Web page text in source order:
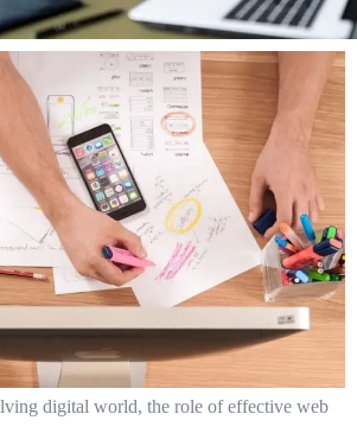
digital world, the role of effective web